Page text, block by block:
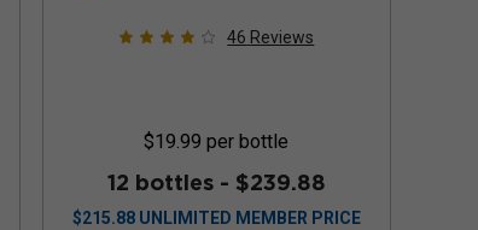
46 Reviews
$19.99 per bottle
12 bottles - $239.88
$215.88 UNLIMITED MEMBER PRICE